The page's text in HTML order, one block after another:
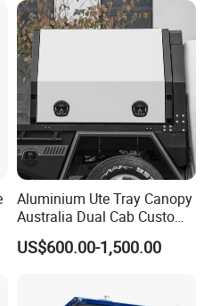
Aluminium Ute Tray Canopy
Australia Dual Cab Custom
Storage System
US$600.00-1,500.00